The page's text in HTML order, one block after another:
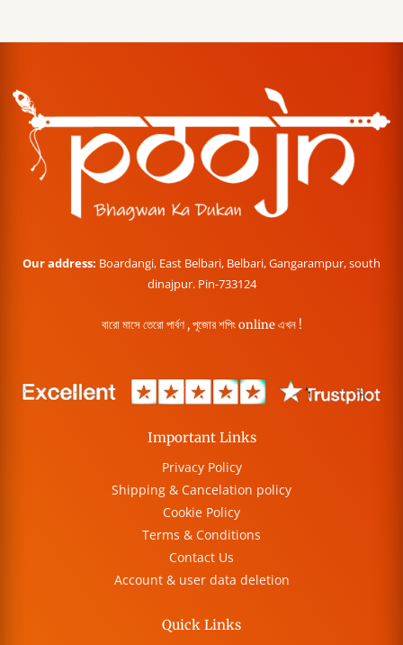
Our address: Boardangi, East Belbari, Belbari, Gangarampur, south
dinajpur. Pin-733124
বারো মাসে তেরো পার্বণ , পূজোর শপিং online এখন !
Important Links
Privacy Policy
Shipping & Cancelation policy
Cookie Policy
Terms & Conditions
Contact Us
Account & user data deletion
Quick Links